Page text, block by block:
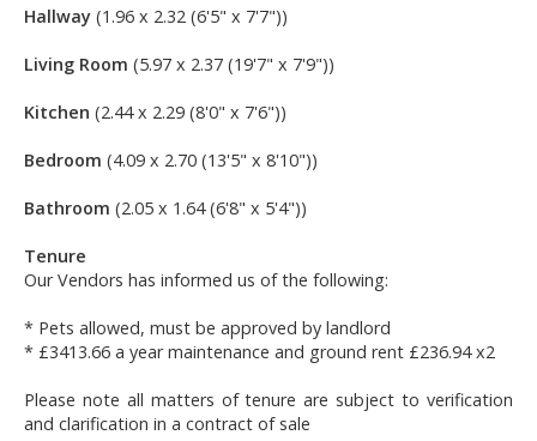
Hallway (1.96 x 2.32 (6'5" x 7'7"))
Living Room (5.97 x 2.37 (19'7" x 7'9"))
Kitchen (2.44 x 2.29 (8'0" x 7'6"))
Bedroom (4.09 x 2.70 (13'5" x 8'10"))
Bathroom (2.05 x 1.64 (6'8" x 5'4"))
Tenure
Our Vendors has informed us of the following:
* Pets allowed, must be approved by landlord
* £3413.66 a year maintenance and ground rent £236.94 x2
Please note all matters of tenure are subject to verification
and clarification in a contract of sale